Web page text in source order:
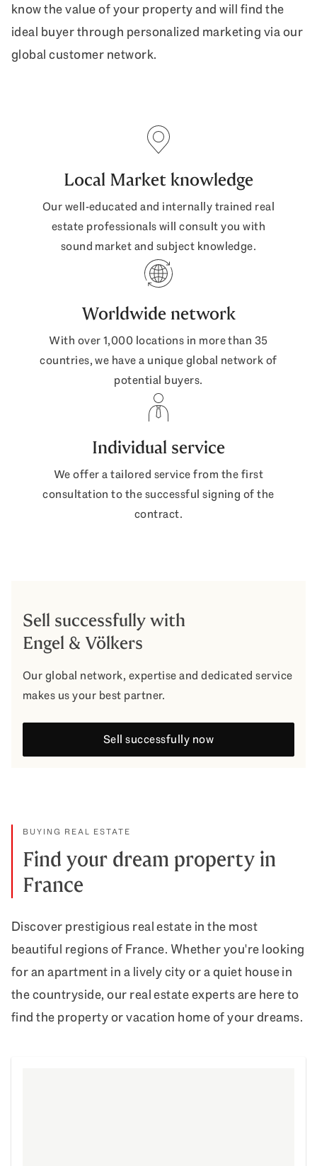
know the value of your property and will find the
ideal buyer through personalized marketing via our
global customer network.
Local Market knowledge
Our well-educated and internally trained real
estate professionals will consult you with
sound market and subject knowledge.
Worldwide network
With over 1,000 locations in more than 35
countries, we have a unique global network of
potential buyers.
Individual service
We offer a tailored service from the first
consultation to the successful signing of the
contract.
Sell successfully with
Engel & Völkers
Our global network, expertise and dedicated service
makes us your best partner.
Sell successfully now
BUYING REAL ESTATE
Find your dream property in
France
Discover prestigious real estate in the most
beautiful regions of France. Whether you're looking
for an apartment in a lively city or a quiet house in
the countryside, our real estate experts are here to
find the property or vacation home of your dreams.